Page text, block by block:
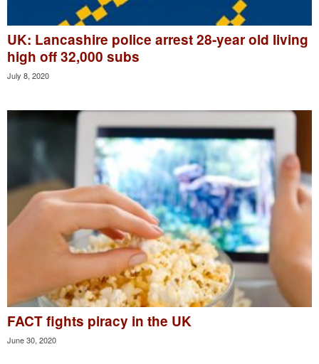
UK: Lancashire police arrest 28-year old living
high off 32,000 subs
July 8, 2020
FACT fights piracy in the UK
June 30, 2020